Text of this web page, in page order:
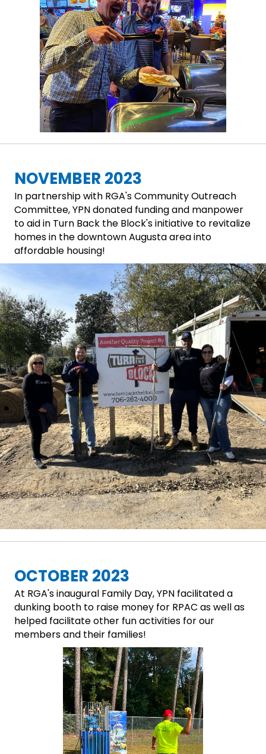
NOVEMBER 2023
In partnership with RGA's Community Outreach
Committee, YPN donated funding and manpower
to aid in Turn Back the Block's initiative to revitalize
homes in the downtown Augusta area into
affordable housing!
OCTOBER 2023
At RGA's inaugural Family Day, YPN facilitated a
dunking booth to raise money for RPAC as well as
helped facilitate other fun activities for our
members and their families!